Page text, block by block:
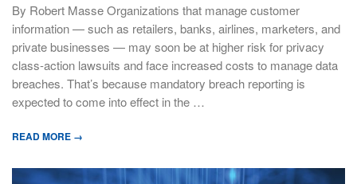
By Robert Masse Organizations that manage customer
information — such as retailers, banks, airlines, marketers, and
private businesses — may soon be at higher risk for privacy
class-action lawsuits and face increased costs to manage data
breaches. That’s because mandatory breach reporting is
expected to come into effect in the …
READ MORE →